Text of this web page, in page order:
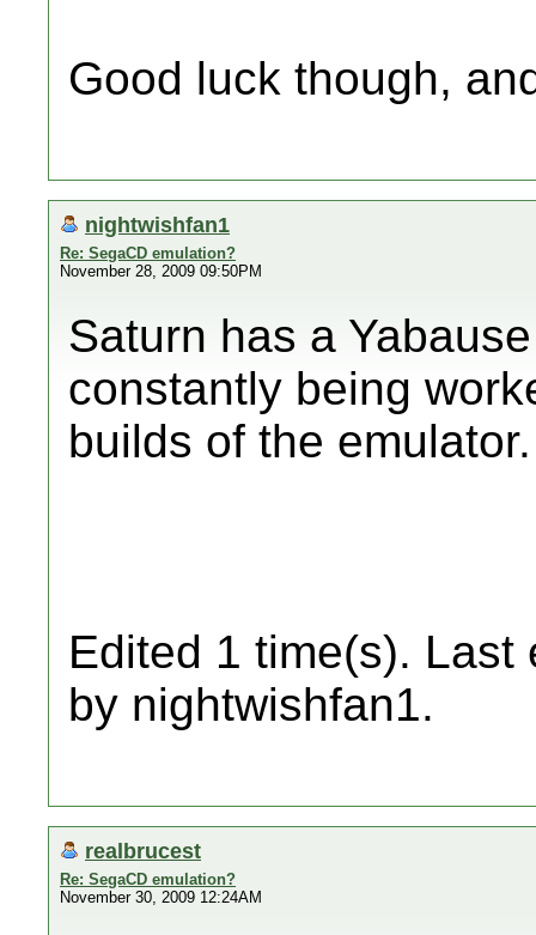
Good luck though,
nightwishfan1
Re: SegaCD emulation?
November 28, 2009 09:50PM
Saturn has a
constantly being
builds of the emulator.
Edited 1 time(s). Last
by nightwishfan1.
realbrucest
Re: SegaCD emulation?
November 30, 2009 12:24AM